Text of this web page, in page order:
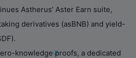
Astherus’ Aster Earn suite,
derivatives (asBNB) and yield-
knowledge proofs, a dedicated